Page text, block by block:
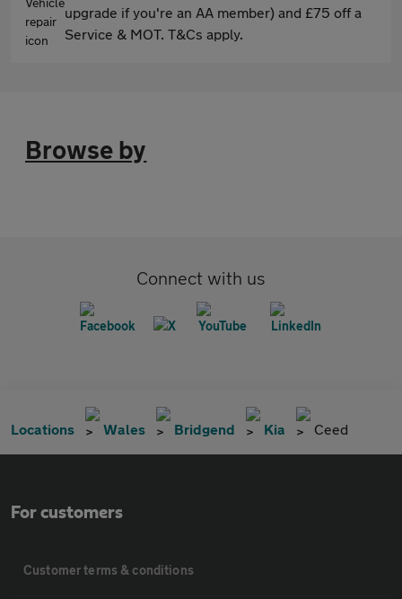
upgrade if you're an AA member) and £75 off a
Service & MOT. T&Cs apply.
Browse by
Connect with us
Locations Wales Bridgend Kia Ceed
For customers
Customer terms & conditions